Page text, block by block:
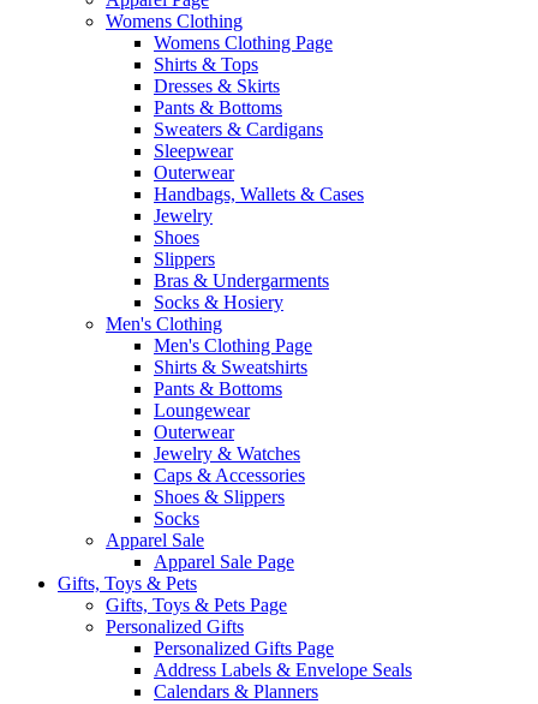
Womens Clothing
Womens Clothing Page
Shirts & Tops
Dresses & Skirts
Pants & Bottoms
Sweaters & Cardigans
Sleepwear
Outerwear
Handbags, Wallets & Cases
Jewelry
Shoes
Slippers
Bras & Undergarments
Socks & Hosiery
Men's Clothing
Men's Clothing Page
Shirts & Sweatshirts
Pants & Bottoms
Loungewear
Outerwear
Jewelry & Watches
Caps & Accessories
Shoes & Slippers
Socks
Apparel Sale
Apparel Sale Page
Gifts, Toys & Pets
Gifts, Toys & Pets Page
Personalized Gifts
Personalized Gifts Page
Address Labels & Envelope Seals
Calendars & Planners